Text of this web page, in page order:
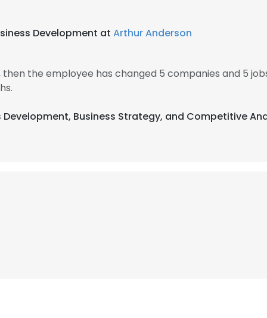
Development at Arthur Anderson
the employee has changed 5 companies and 5
Business Strategy, and Competitive